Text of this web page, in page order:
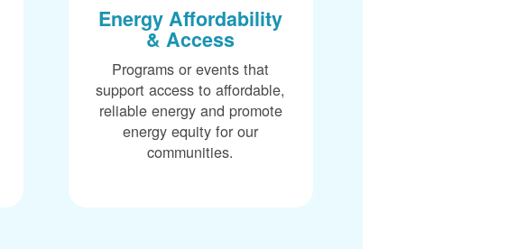
Energy Affordability
& Access
Programs or events that
support access to affordable,
reliable energy and promote
energy equity for our
communities.